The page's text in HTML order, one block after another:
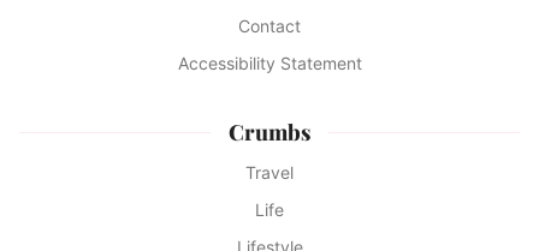
Contact
Accessibility Statement
Crumbs
Travel
Life
Lifestyle